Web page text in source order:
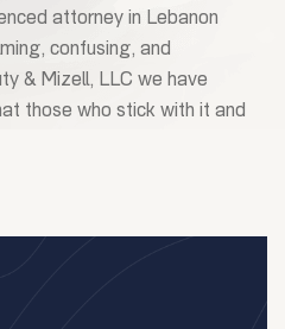
attorney in Lebanon
confusing, and
& Mizell, LLC we have
those who stick with it and